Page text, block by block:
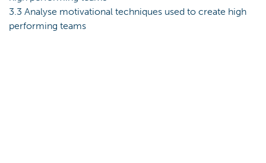
3.3 Analyse motivational techniques used to create high
performing teams